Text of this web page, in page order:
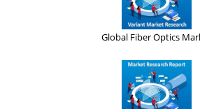
Global Fiber Optics